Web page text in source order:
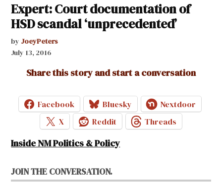
Expert: Court documentation of
HSD scandal ‘unprecedented’
by JoeyPeters
July 13, 2016
Share this story and start a conversation
Facebook Bluesky
Nextdoor
X
Reddit Threads
Inside NM Politics & Policy
JOIN THE CONVERSATION.